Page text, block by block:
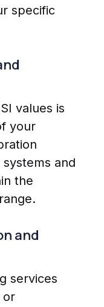
specific
values is
your
and
the
and
services
or